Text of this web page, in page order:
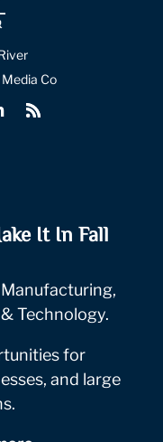
Co
It In Fall
Technology.
for
and large